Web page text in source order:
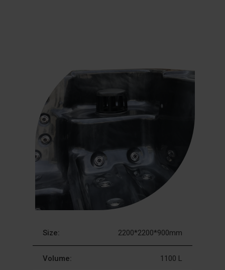
Size: 2200*2200*900mm
Volume: 1100 L